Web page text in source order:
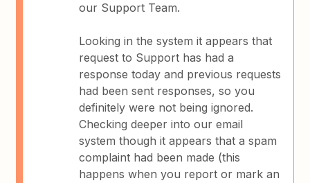
our Support Team.
Looking in the system it appears that
request to Support has had a
response today and previous requests
had been sent responses, so you
definitely were not being ignored.
Checking deeper into our email
system though it appears that a spam
complaint had been made (this
happens when you report or mark an